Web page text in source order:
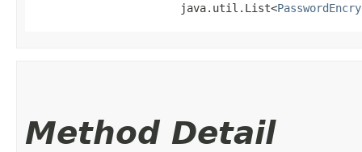
                       java.util.List<
Method Detail